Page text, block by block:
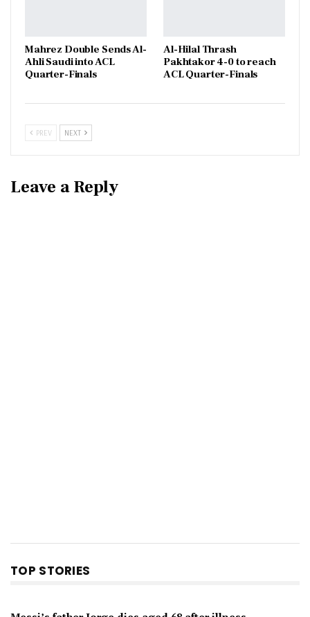
Mahrez Double Sends Al-
Ahli Saudi into ACL
Quarter-Finals
Al-Hilal Thrash
Pakhtakor 4-0 to reach
ACL Quarter-Finals
PREV NEXT
Leave a Reply
TOP STORIES